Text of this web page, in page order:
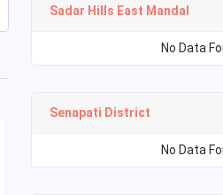
Sadar Hills East Mandal
No Data
Senapati District
No Data